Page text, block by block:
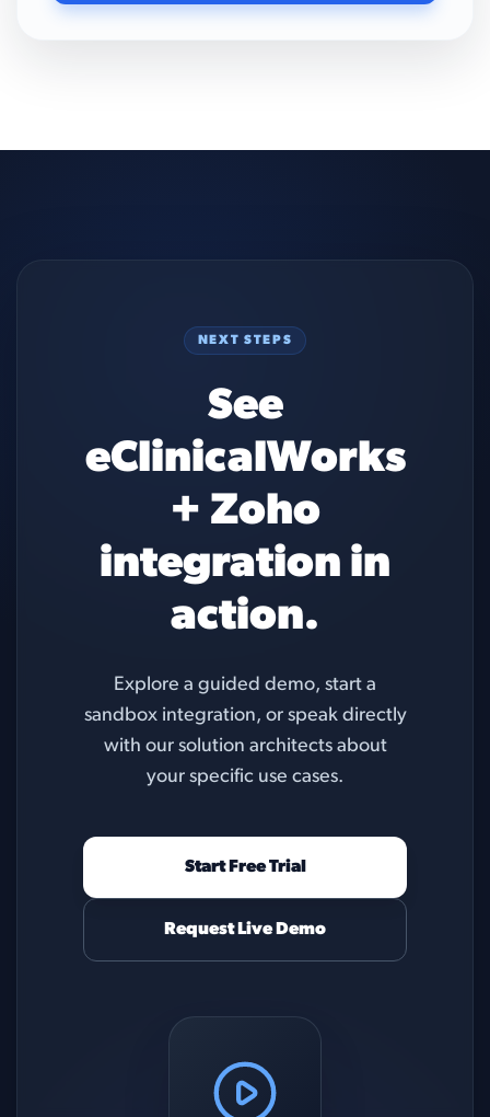
NEXT STEPS
See
eClinicalWorks
+ Zoho
integration in
action.
Explore a guided demo, start a
sandbox integration, or speak directly
with our solution architects about
your specific use cases.
Start Free Trial
Request Live Demo